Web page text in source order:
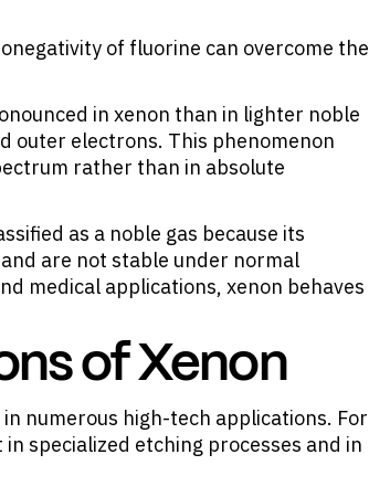
of fluorine can overcome the
in xenon than in lighter noble
outer electrons. This phenomenon
rather than in absolute
as a noble gas because its
are not stable under normal
medical applications, xenon behaves
of Xenon
numerous high-tech applications. For
specialized etching processes and in